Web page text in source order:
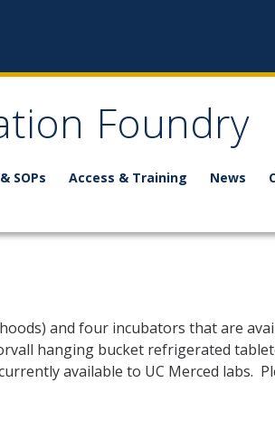
Foundry
SOPs Access & Training News
and four incubators that are
hanging bucket refrigerated
available to UC Merced labs.